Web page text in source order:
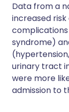
Data from a
increased
syndrome)
urinary tract
were more
admission to